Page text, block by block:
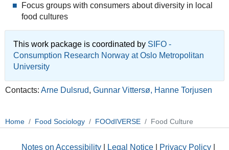
Focus groups with consumers about diversity in local
food cultures
This work package is coordinated by SIFO -
Consumption Research Norway at Oslo Metropolitan
University
Contacts: Arne Dulsrud, Gunnar Vittersø, Hanne Torjusen
Home Food Sociology FOOdIVERSE Food Culture
Notes on Accessibility Legal Notice Privacy Policy